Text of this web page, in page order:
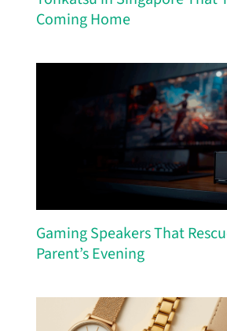
Coming Home
Gaming Speakers That
Parent’s Evening